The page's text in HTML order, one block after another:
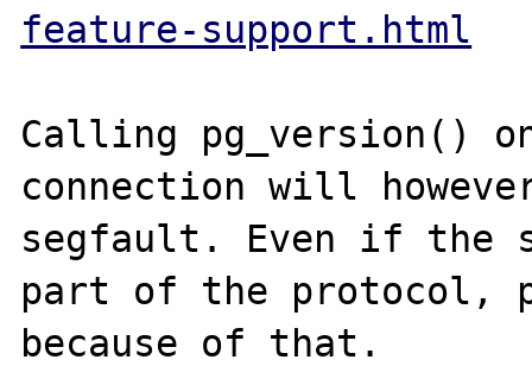
feature-support.html
Calling pg_version()
connection will
segfault. Even if the
part of the protocol,
because of that.